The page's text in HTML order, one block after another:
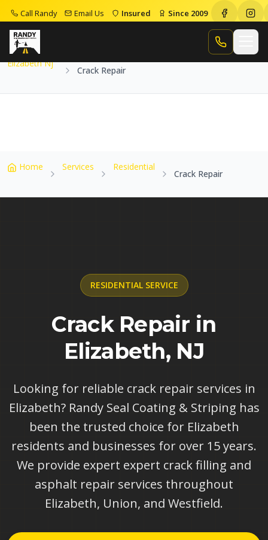
Call Randy Email Us Insured Since 2009
Call Randy
Home
Crack Repair
Elizabeth Nj
Crack Repair
Home Services Residential
Crack Repair
RESIDENTIALSERVICE
Crack Repair in
Elizabeth, NJ
Looking for reliable crack repair services in
Elizabeth? Randy Seal Coating & Striping has
been the trusted choice for Elizabeth
residents and businesses for over 15 years.
We provide expert expert crack filling and
asphalt repair services throughout
Elizabeth, Union, and Westfield.